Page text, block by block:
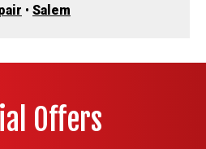
• Salem
Offers